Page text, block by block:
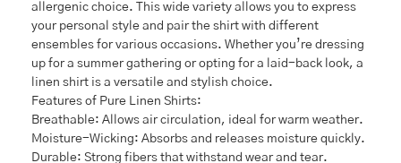
allergenic choice. This wide variety allows you to express
your personal style and pair the shirt with different
ensembles for various occasions. Whether you’re dressing
up for a summer gathering or opting for a laid-back look, a
linen shirt is a versatile and stylish choice.
Features of Pure Linen Shirts:
Breathable: Allows air circulation, ideal for warm weather.
Moisture-Wicking: Absorbs and releases moisture quickly.
Durable: Strong fibers that withstand wear and tear.